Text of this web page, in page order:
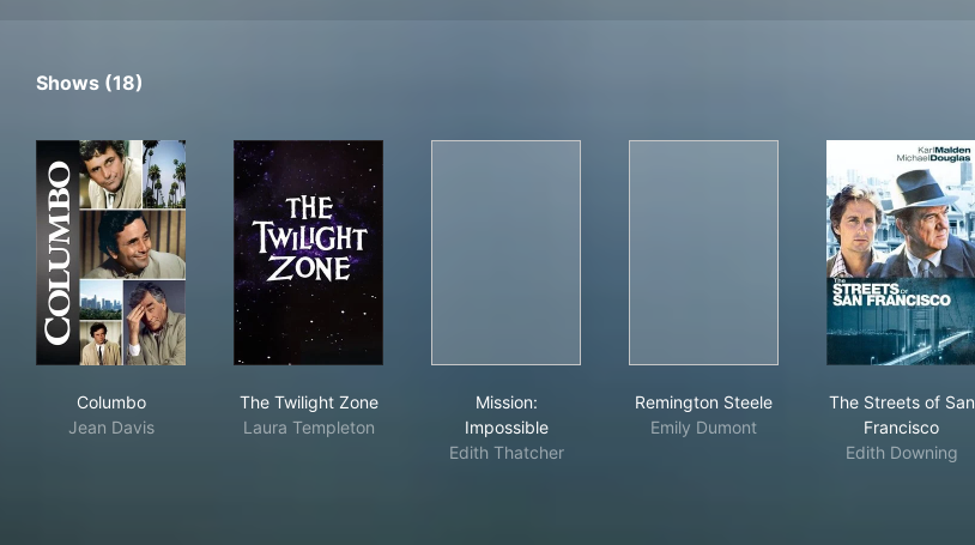
Shows (18)
Columbo
Jean Davis
The Twilight Zone
Laura Templeton
Mission:
Impossible
Edith Thatcher
Remington Steele
Emily Dumont
The Streets of San
Francisco
Edith Downing